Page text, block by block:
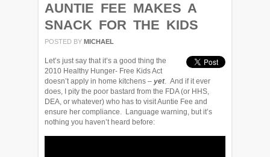
AUNTIE FEE MAKES A
SNACK FOR THE KIDS
POSTED BY MICHAEL
Let’s just say that it’s a good thing the
2010 Healthy Hunger- Free Kids Act
doesn’t apply in home kitchens – yet. And if it ever
does, I pity the poor bastard from the FDA (or HHS,
DEA, or whatever) who has to visit Auntie Fee and
ensure her compliance. Language warning, but it’s
nothing you haven’t heard before: